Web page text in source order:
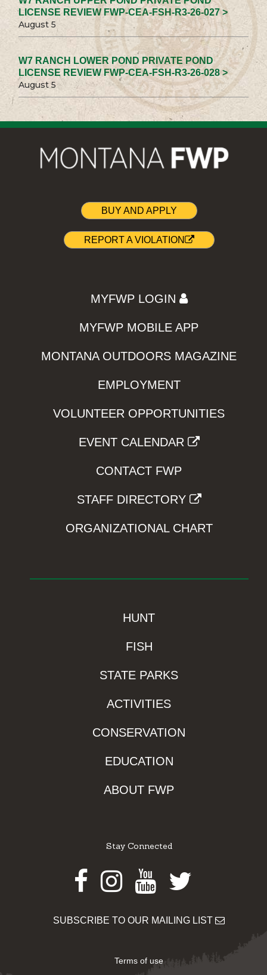
LICENSE REVIEW FWP-CEA-FSH-R3-26-027 >
August 5
W7 RANCH LOWER POND PRIVATE POND
LICENSE REVIEW FWP-CEA-FSH-R3-26-028 >
August 5
BUY AND APPLY
REPORT A VIOLATION
MYFWP LOGIN
MYFWP MOBILE APP
MONTANA OUTDOORS MAGAZINE
EMPLOYMENT
VOLUNTEER OPPORTUNITIES
EVENT CALENDAR
CONTACT FWP
STAFF DIRECTORY
ORGANIZATIONAL CHART
HUNT
FISH
STATE PARKS
ACTIVITIES
CONSERVATION
EDUCATION
ABOUT FWP
Stay Connected
Facebook
Instagram
Youtube
Twitter
SUBSCRIBE TO OUR MAILING LIST
Terms of use